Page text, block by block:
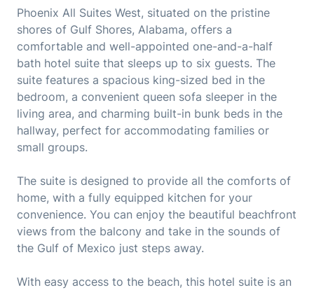
Phoenix All Suites West, situated on the pristine
shores of Gulf Shores, Alabama, offers a
comfortable and well-appointed one-and-a-half
bath hotel suite that sleeps up to six guests. The
suite features a spacious king-sized bed in the
bedroom, a convenient queen sofa sleeper in the
living area, and charming built-in bunk beds in the
hallway, perfect for accommodating families or
small groups.
The suite is designed to provide all the comforts of
home, with a fully equipped kitchen for your
convenience. You can enjoy the beautiful beachfront
views from the balcony and take in the sounds of
the Gulf of Mexico just steps away.
With easy access to the beach, this hotel suite is an